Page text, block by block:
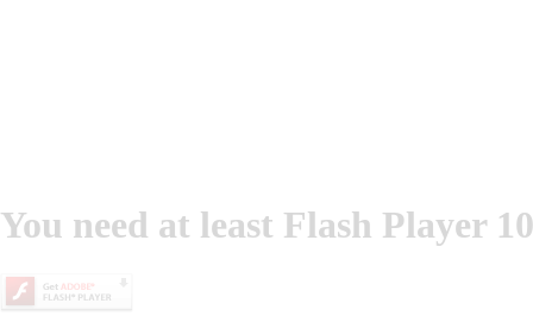
You need at least Flash Player